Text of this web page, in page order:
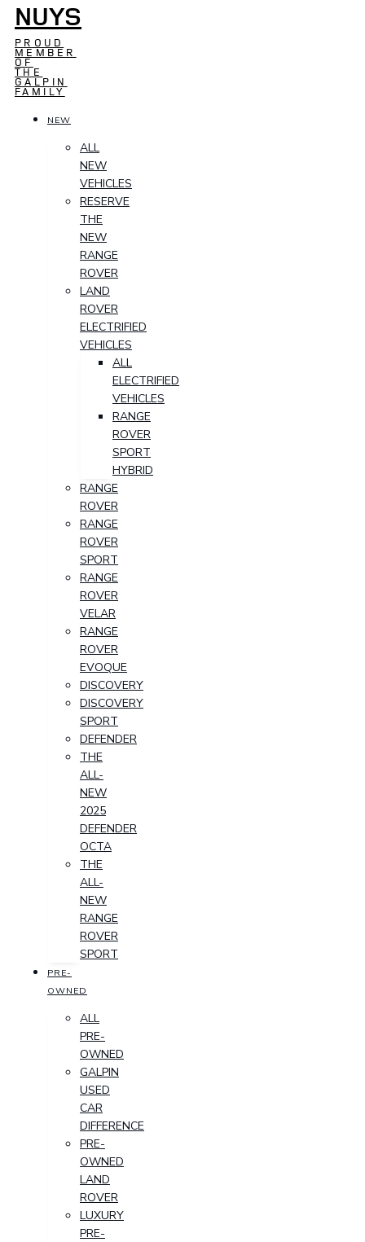
NUYS
PROUD
MEMBER
OF
THE
GALPIN
FAMILY
NEW
ALL
NEW
VEHICLES
RESERVE
THE
NEW
RANGE
ROVER
LAND
ROVER
ELECTRIFIED
VEHICLES
ALL
ELECTRIFIED
VEHICLES
RANGE
ROVER
SPORT
HYBRID
RANGE
ROVER
RANGE
ROVER
SPORT
RANGE
ROVER
VELAR
RANGE
ROVER
EVOQUE
DISCOVERY
DISCOVERY
SPORT
DEFENDER
THE
ALL-
NEW
2025
DEFENDER
OCTA
THE
ALL-
NEW
RANGE
ROVER
SPORT
PRE-
OWNED
ALL
PRE-
OWNED
GALPIN
USED
CAR
DIFFERENCE
PRE-
OWNED
LAND
ROVER
LUXURY
PRE-